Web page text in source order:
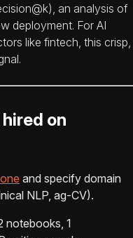
an analysis of
deployment. For AI
like fintech, this crisp,
on
and specify domain
NLP, ag‑CV).
notebooks, 1